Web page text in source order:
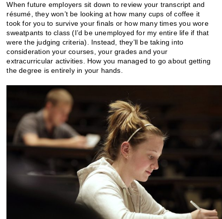
When future employers sit down to review your transcript and
résumé, they won’t be looking at how many cups of coffee it
took for you to survive your finals or how many times you wore
sweatpants to class (I’d be unemployed for my entire life if that
were the judging criteria). Instead, they’ll be taking into
consideration your courses, your grades and your
extracurricular activities. How you managed to go about getting
the degree is entirely in your hands.